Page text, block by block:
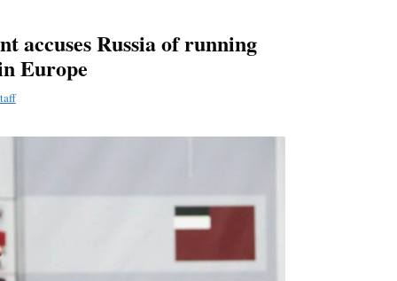
accuses Russia of running
Europe